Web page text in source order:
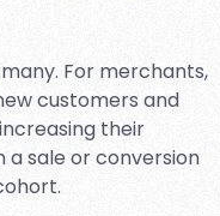
For merchants,
customers and
their
sale or conversion